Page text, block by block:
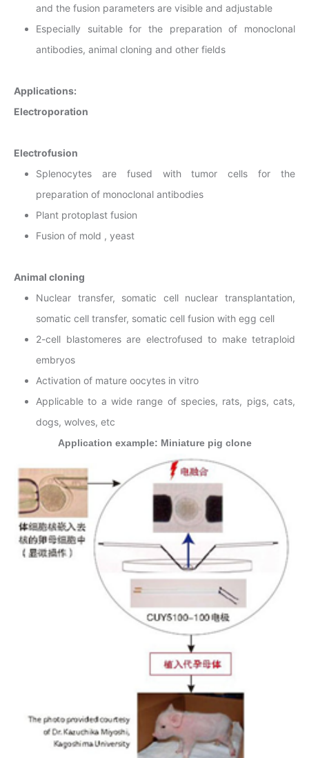
and the fusion parameters are visible and adjustable
Especially suitable for the preparation of monoclonal
antibodies, animal cloning and other fields
Applications:
Electroporation
Electrofusion
Splenocytes are fused with tumor cells for the
preparation of monoclonal antibodies
Plant protoplast fusion
Fusion of mold , yeast
Animal cloning
Nuclear transfer, somatic cell nuclear transplantation,
somatic cell transfer, somatic cell fusion with egg cell
2-cell blastomeres are electrofused to make tetraploid
embryos
Activation of mature oocytes in vitro
Applicable to a wide range of species, rats, pigs, cats,
dogs, wolves, etc
Application example: Miniature pig clone